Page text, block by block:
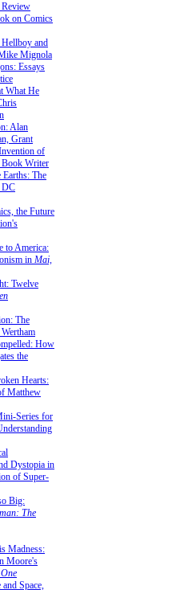
on Comics
and
Mignola
Essays
What He
Alan
Grant
of
Book Writer
The
DC
the Future
to America:
in Mai,
Twelve
The
How
the
Hearts:
Matthew
Series for
Dystopia in
of Super-
Big:
The
Madness:
Moore's
Space,